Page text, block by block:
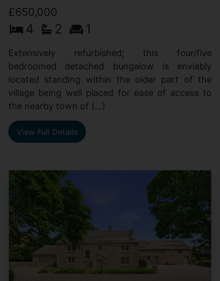
£650,000
4 2 1
Extensively refurbished; this four/five
bedroomed detached bungalow is enviably
located standing within the older part of the
village being well placed for ease of access to
the nearby town of (...)
View Full Details